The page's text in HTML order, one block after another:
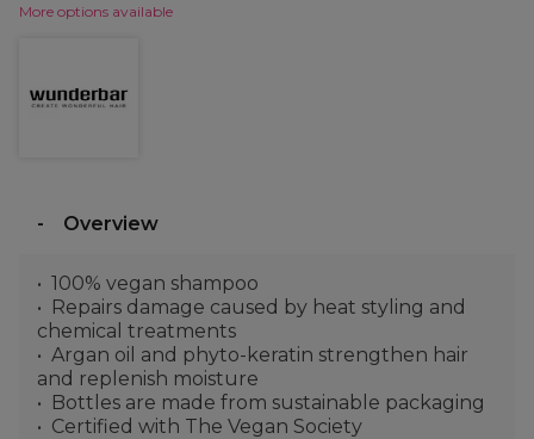
More options available
Overview
100% vegan shampoo
Repairs damage caused by heat styling and
chemical treatments
Argan oil and phyto-keratin strengthen hair
and replenish moisture
Bottles are made from sustainable packaging
Certified with The Vegan Society